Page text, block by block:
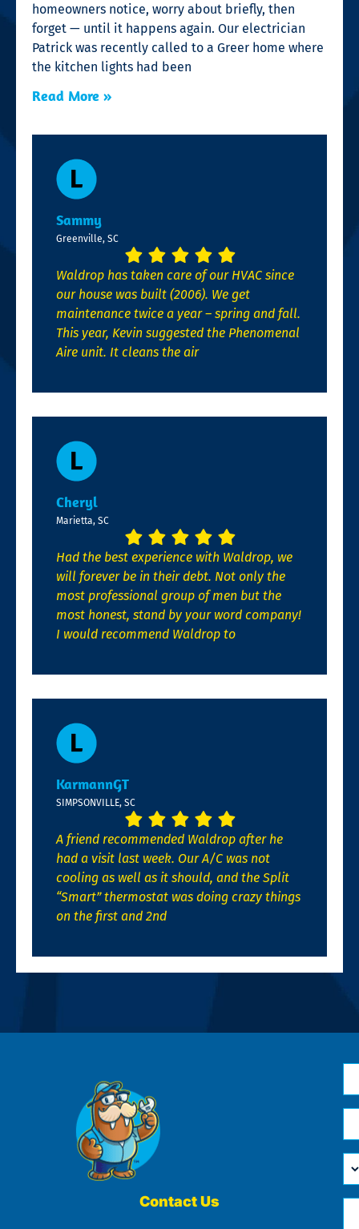
homeowners notice, worry about briefly, then
forget — until it happens again. Our electrician
Patrick was recently called to a Greer home where
the kitchen lights had been
Read More »
Sammy
Greenville, SC
Waldrop has taken care of our HVAC since
our house was built (2006). We get
maintenance twice a year – spring and fall.
This year, Kevin suggested the Phenomenal
Aire unit. It cleans the air
Cheryl
Marietta, SC
Had the best experience with Waldrop, we
will forever be in their debt. Not only the
most professional group of men but the
most honest, stand by your word company!
I would recommend Waldrop to
KarmannGT
SIMPSONVILLE, SC
A friend recommended Waldrop after he
had a visit last week. Our A/C was not
cooling as well as it should, and the Split
“Smart” thermostat was doing crazy things
on the first and 2nd
Contact Us